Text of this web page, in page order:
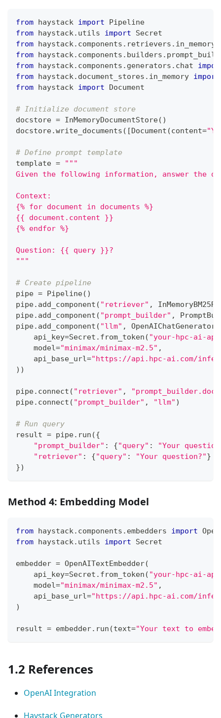
from haystack import Pipeline
from haystack. utils import Secret
from haystack. components . retrievers . in_memory
from haystack. components . builders .
from haystack. components . generators . chat
from haystack. document_stores . in_memory import
from haystack import Document
# Initialize document store
docstore = InMemoryDocumentStore( )
docstore.write_documents ( [Document (content=
# Define prompt template
template =
"""
Given the following information, answer the
Context:
{% for document in documents %}
{{ document.content }}
{% endfor %}
Question: {{ query }}?
"""
# Create pipeline
pipe = Pipeline( )
pipe. add_component ( "retriever" ,
pipe. add_component ( "prompt_builder" ,
pipe. add_component ( "llm" , OpenAIChatGenerator
    api_key
=Secret . from_token ( "your-hpc-ai-
    model
="minimax/minimax-m2.5" ,
    api_base_url
="https://api.hpc-ai.com/
) )
pipe. connect ( "retriever" ,
pipe. connect ( "prompt_builder" , "llm" )
# Run query
result = pipe. run ({
"prompt_builder" : {"query" :
"Your
"retriever" : {"query" : "Your question?"}
})
Method 4: Embedding Model
from haystack. components . embedders import
from haystack. utils import Secret
embedder = OpenAITextEmbedder(
    api_key
=Secret . from_token ( "your-hpc-ai-
    model
="minimax/minimax-m2.5" ,
    api_base_url
="https://api.hpc-ai.com/
)
result = embedder. run (text="Your text to
1.2 References
OpenAI Integration
Haystack Generators